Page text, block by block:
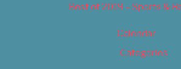
Best of 2019 – Sports &
Calendar
Categories